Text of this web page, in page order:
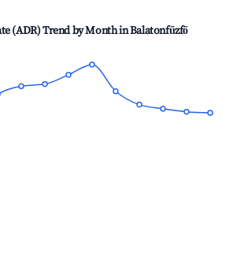
(ADR) Trend by Month inBalatonfűzfő